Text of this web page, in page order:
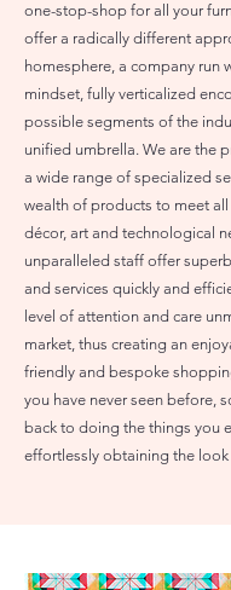
one-stop-shop for all your
offer a radically different
homesphere, a company run
mindset, fully verticalized
possible segments of the
unified umbrella. We are the
a wide range of specialized
wealth of products to meet
décor, art and technological
unparalleled staff offer
and services quickly and
level of attention and care
market, thus creating an
friendly and bespoke
you have never seen before,
back to doing the things you
effortlessly obtaining the